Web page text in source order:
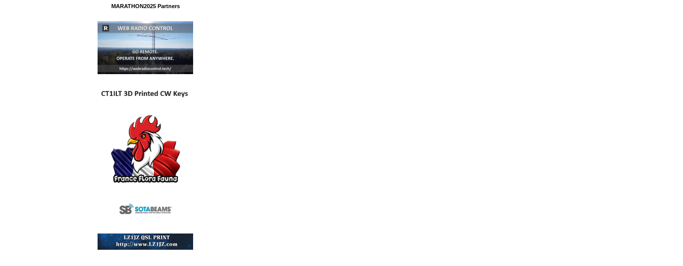
MARATHON2025 Partners